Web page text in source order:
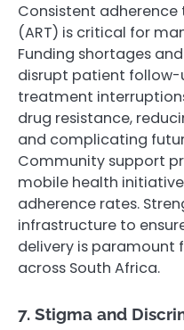
Consistent
(ART) is critical for
Funding shortages
disrupt patient follow-
treatment
drug resistance,
and complicating
Community support
mobile health
adherence rates.
infrastructure to
delivery is paramount
across South Africa.
7. Stigma and